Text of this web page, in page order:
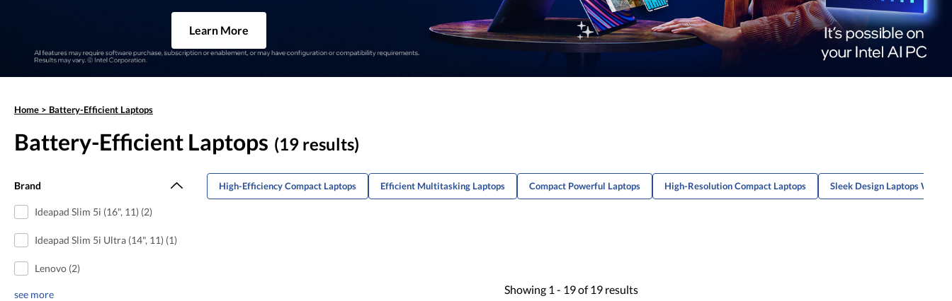
Learn More
Home > Battery-Efficient Laptops
Battery-Efficient Laptops (19 results)
Brand
Ideapad Slim 5i (16", 11) (2)
Ideapad Slim 5i Ultra (14", 11) (1)
Lenovo (2)
see more
High-Efficiency Compact Laptops Efficient Multitasking Laptops Compact Powerful Laptops High-Resolution Compact Laptops Sleek Design Laptops With
Showing 1 - 19of 19 results